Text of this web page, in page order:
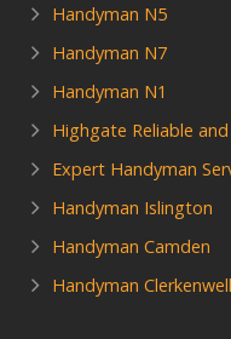
Handyman N5
Handyman N7
Handyman N1
Highgate Reliable
Expert Handyman
Handyman Islington
Handyman Camden
Handyman Clerkenwell